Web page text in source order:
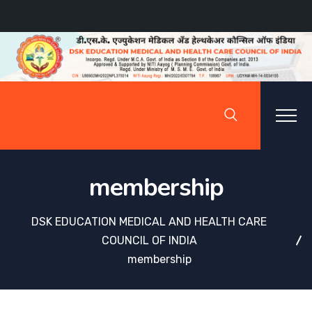
membership
DSK EDUCATION MEDICAL AND HEALTH CARE
COUNCIL OF INDIA
membership